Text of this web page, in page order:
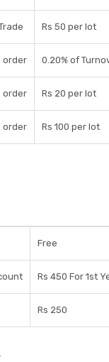
Rs 50 per lot
order 0.20% of
order Rs 20 per lot
order Rs 100 per lot
Free
Rs 450 For 1st
Rs 250